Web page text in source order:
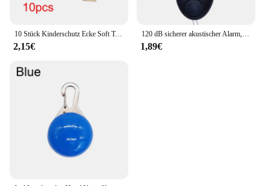
10 Stück Kinderschutz Ecke Soft Table Schreibtisch Sicherheits ecke Baby Sicherheit Kantens chutz Möbels chutz Abdeckung
2,15€
120 dB sicherer akustischer Alarm, Selbstverteidigungs-Schlüsselanhänger, Notfallangriff, Anti-Vergewaltigungsschlüsselanhänger, Schutzalarm, persönlicher Sicherheitsalarm, Schlüsselanhänger
1,89€